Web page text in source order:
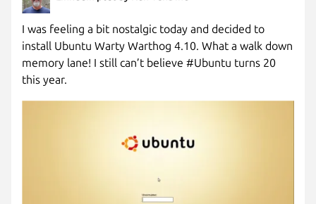
I was feeling a bit nostalgic today and decided to
install Ubuntu Warty Warthog 4.10. What a walk down
memory lane! I still can’t believe #Ubuntu turns 20
this year.